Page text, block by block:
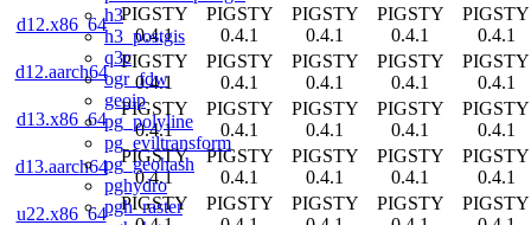
h3
h3_postgis
q3c
ogr_fdw
geoip
pg_polyline
pg_eviltransform
pg_geohash
pghydro
pgh_raster
d12.x86_64
PIGSTY
0.4.1
PIGSTY
0.4.1
PIGSTY
0.4.1
PIGSTY
0.4.1
PIGSTY
0.4.1
d12.aarch64
PIGSTY
0.4.1
PIGSTY
0.4.1
PIGSTY
0.4.1
PIGSTY
0.4.1
PIGSTY
0.4.1
d13.x86_64
PIGSTY
0.4.1
PIGSTY
0.4.1
PIGSTY
0.4.1
PIGSTY
0.4.1
PIGSTY
0.4.1
d13.aarch64
PIGSTY
0.4.1
PIGSTY
0.4.1
PIGSTY
0.4.1
PIGSTY
0.4.1
PIGSTY
0.4.1
u22.x86_64
PIGSTY
PIGSTY
PIGSTY
PIGSTY
PIGSTY